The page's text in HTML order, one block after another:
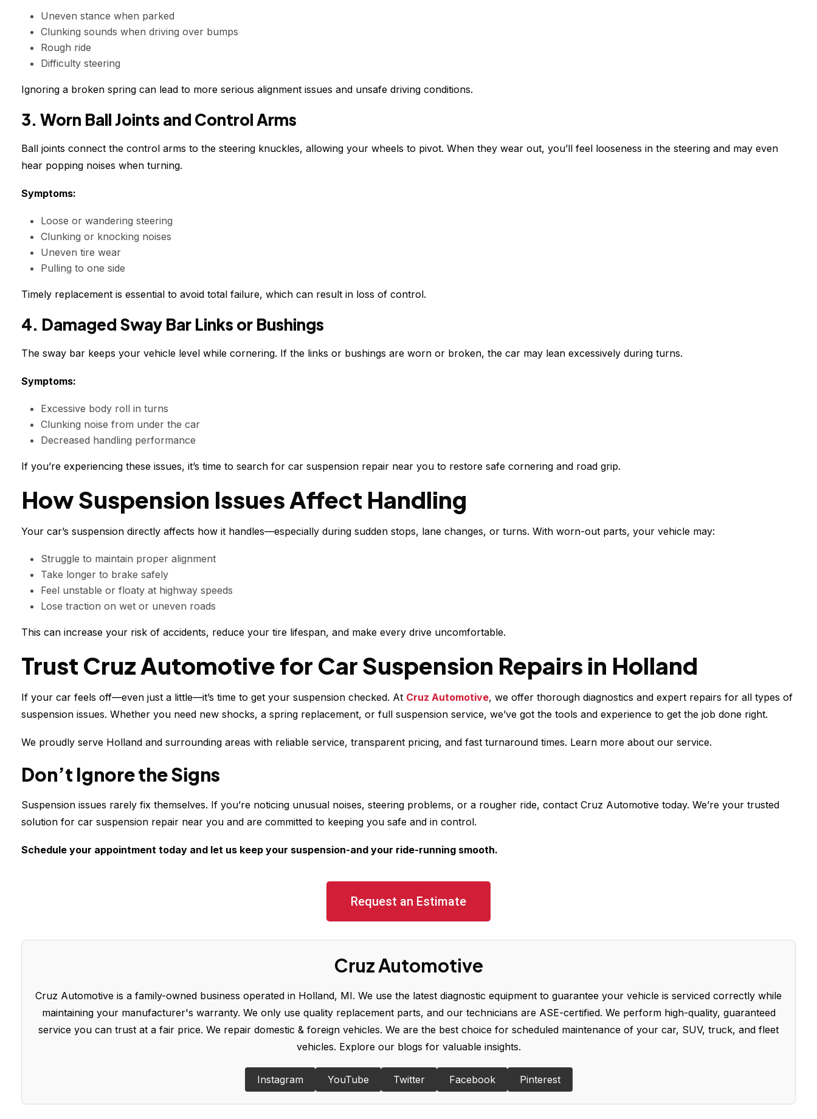
Uneven stance when parked
Clunking sounds when driving over bumps
Rough ride
Difficulty steering
Ignoring a broken spring can lead to more serious alignment issues and unsafe driving conditions.
3. Worn Ball Joints and Control Arms
Ball joints connect the control arms to the steering knuckles, allowing your wheels to pivot. When they wear out, you’ll feel looseness in the steering and may even
hear popping noises when turning.
Symptoms:
Loose or wandering steering
Clunking or knocking noises
Uneven tire wear
Pulling to one side
Timely replacement is essential to avoid total failure, which can result in loss of control.
4. Damaged Sway Bar Links or Bushings
The sway bar keeps your vehicle level while cornering. If the links or bushings are worn or broken, the car may lean excessively during turns.
Symptoms:
Excessive body roll in turns
Clunking noise from under the car
Decreased handling performance
If you’re experiencing these issues, it’s time to search for car suspension repair near you to restore safe cornering and road grip.
How Suspension Issues Affect Handling
Your car’s suspension directly affects how it handles—especially during sudden stops, lane changes, or turns. With worn-out parts, your vehicle may:
Struggle to maintain proper alignment
Take longer to brake safely
Feel unstable or floaty at highway speeds
Lose traction on wet or uneven roads
This can increase your risk of accidents, reduce your tire lifespan, and make every drive uncomfortable.
Trust Cruz Automotive for Car Suspension Repairs in Holland
If your car feels off—even just a little—it’s time to get your suspension checked. At Cruz Automotive, we offer thorough diagnostics and expert repairs for all types of
suspension issues. Whether you need new shocks, a spring replacement, or full suspension service, we’ve got the tools and experience to get the job done right.
We proudly serve Holland and surrounding areas with reliable service, transparent pricing, and fast turnaround times. Learn more about our service.
Don’t Ignore the Signs
Suspension issues rarely fix themselves. If you’re noticing unusual noises, steering problems, or a rougher ride, contact Cruz Automotive today. We’re your trusted
solution for car suspension repair near you and are committed to keeping you safe and in control.
Schedule your appointment today and let us keep your suspension-and your ride-running smooth.
Request an Estimate
Cruz Automotive
Cruz Automotive is a family-owned business operated in Holland, MI. We use the latest diagnostic equipment to guarantee your vehicle is serviced correctly while
maintaining your manufacturer's warranty. We only use quality replacement parts, and our technicians are ASE-certified. We perform high-quality, guaranteed
service you can trust at a fair price. We repair domestic & foreign vehicles. We are the best choice for scheduled maintenance of your car, SUV, truck, and fleet
vehicles. Explore our blogs for valuable insights.
Instagram YouTube Twitter Facebook Pinterest